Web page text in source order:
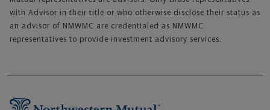
with Advisor in their title or who otherwise disclose their status as
an advisor of NMWMC are credentialed as NMWMC
representatives to provide investment advisory services.